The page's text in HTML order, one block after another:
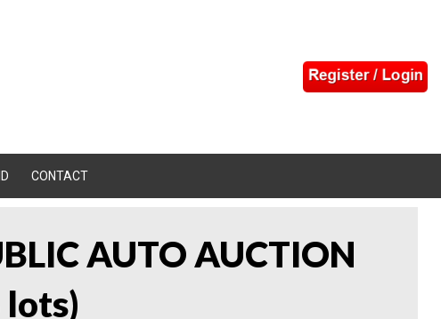
CONTACT
AUTO AUCTION
lots)